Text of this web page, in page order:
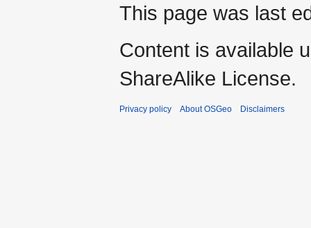
This page was last
Content is available
ShareAlike License.
Privacy policy About OSGeo Disclaimers